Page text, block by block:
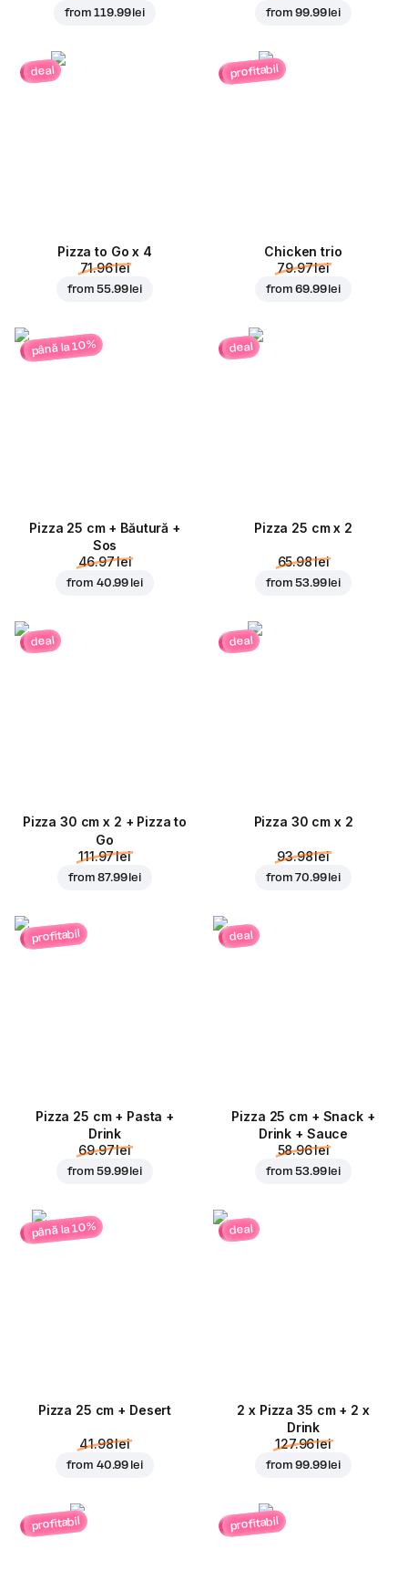
from119.99 lei from99.99 lei
deal
Pizza to Go x 4
71.96 lei
from55.99 lei
profitabil
Chicken trio
79.97 lei
from69.99 lei
până la 10%
Pizza 25 cm + Băutură +
Sos
46.97 lei
from 40.99 lei
deal
Pizza 25 cm x 2
65.98 lei
from53.99 lei
deal
Pizza 30 cm x 2 + Pizza to
Go
111.97 lei
from87.99 lei
deal
Pizza 30 cm x 2
93.98 lei
from70.99 lei
profitabil
Pizza 25 cm + Pasta +
Drink
69.97 lei
from59.99 lei
deal
Pizza 25 cm + Snack +
Drink + Sauce
58.96 lei
from53.99 lei
până la 10%
Pizza 25 cm + Desert
41.98 lei
from 40.99 lei
deal
2 x Pizza 35 cm + 2 x
Drink
127.96 lei
from99.99 lei
profitabil profitabil